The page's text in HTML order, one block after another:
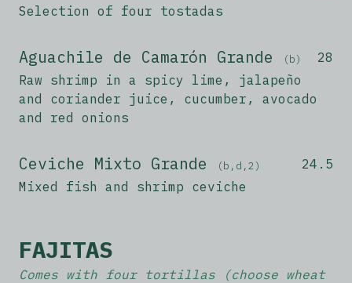
Selection of four tostadas
Aguachile de Camarón Grande (b)
Raw shrimp in a spicy lime, jalapeño
and coriander juice, cucumber, avocado
and red onions
28
Ceviche Mixto Grande (b,d,2)
Mixed fish and shrimp ceviche
24.5
FAJITAS
Comes with four tortillas (choose wheat